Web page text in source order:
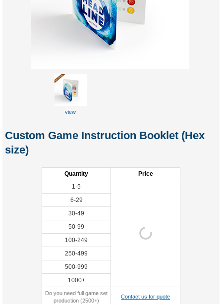
Custom Game Instruction Booklet (Hex
size)
Quantity
Price
1-5
6-29
30-49
50-99
100-249
250-499
500-999
1000+
Do you need full game set
production (2500+)
Contact us for quote
view